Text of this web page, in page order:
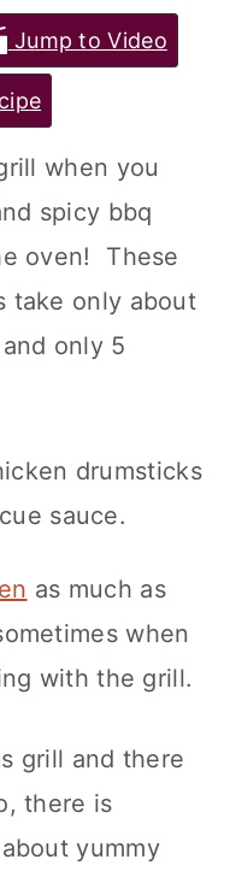
Jump to Video
when you
spicy bbq
oven! These
take only about
only 5
as much as
when
with the grill.
grill and there
there is
yummy